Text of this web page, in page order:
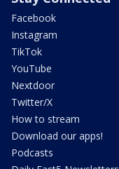
Facebook
Instagram
TikTok
YouTube
Nextdoor
Twitter/X
How to stream
Download our apps!
Podcasts